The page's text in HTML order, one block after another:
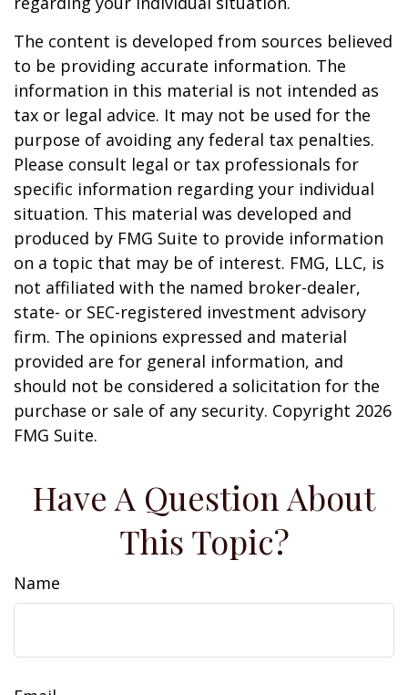
The content is developed from sources believed
to be providing accurate information. The
information in this material is not intended as
tax or legal advice. It may not be used for the
purpose of avoiding any federal tax penalties.
Please consult legal or tax professionals for
specific information regarding your individual
situation. This material was developed and
produced by FMG Suite to provide information
on a topic that may be of interest. FMG, LLC, is
not affiliated with the named broker-dealer,
state- or SEC-registered investment advisory
firm. The opinions expressed and material
provided are for general information, and
should not be considered a solicitation for the
purchase or sale of any security. Copyright 2026
FMG Suite.
Have A Question About
This Topic?
Name